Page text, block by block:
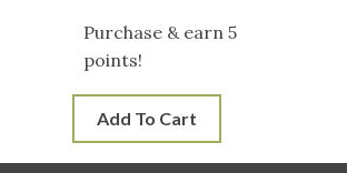
Purchase & earn 5
points!
Add To Cart